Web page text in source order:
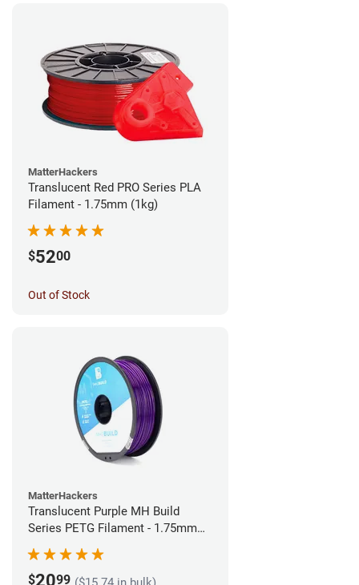
MatterHackers
Translucent Red PRO Series PLA
Filament - 1.75mm (1kg)
$5200
Out of Stock
MatterHackers
Translucent Purple MH Build
Series PETG Filament - 1.75mm
$2099